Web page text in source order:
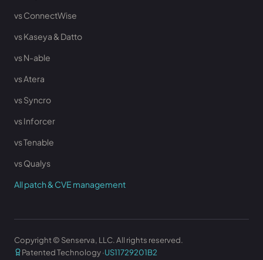
vs ConnectWise
vs Kaseya & Datto
vs N-able
vs Atera
vs Syncro
vs Inforcer
vs Tenable
vs Qualys
All patch & CVE management
Copyright © Senserva, LLC. All rights reserved.
Patented Technology ·US11729201B2